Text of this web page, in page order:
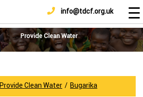
info@tdcf.org.uk ☰
Provide Clean Water
Provide Clean Water / Bugarika